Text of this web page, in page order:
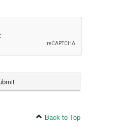
Back to Top